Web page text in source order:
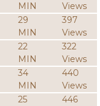
MIN
Views
29
MIN
397
Views
22
MIN
322
Views
34
MIN
440
Views
25
446